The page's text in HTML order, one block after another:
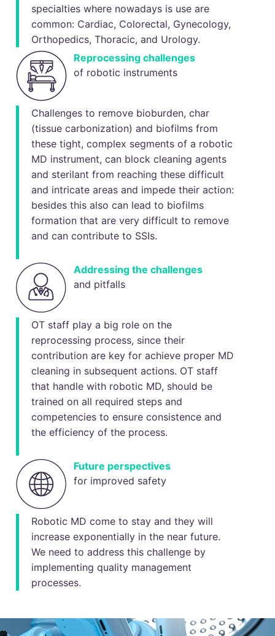
specialties where nowadays is use are
common: Cardiac, Colorectal, Gynecology,
Orthopedics, Thoracic, and Urology.
Reprocessing challenges
of robotic instruments
Challenges to remove bioburden, char
(tissue carbonization) and biofilms from
these tight, complex segments of a robotic
MD instrument, can block cleaning agents
and sterilant from reaching these difficult
and intricate areas and impede their action:
besides this also can lead to biofilms
formation that are very difficult to remove
and can contribute to SSIs.
Addressing the challenges
and pitfalls
OT staff play a big role on the
reprocessing process, since their
contribution are key for achieve proper MD
cleaning in subsequent actions. OT staff
that handle with robotic MD, should be
trained on all required steps and
competencies to ensure consistence and
the efficiency of the process.
Future perspectives
for improved safety
Robotic MD come to stay and they will
increase exponentially in the near future.
We need to address this challenge by
implementing quality management
processes.